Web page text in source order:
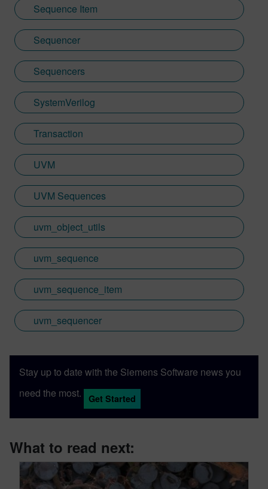
Sequence Item
Sequencer
Sequencers
SystemVerilog
Transaction
UVM
UVM Sequences
uvm_object_utils
uvm_sequence
uvm_sequence_item
uvm_sequencer
Stay up to date with the Siemens Software news you
need the most.
Get Started
What to read next: